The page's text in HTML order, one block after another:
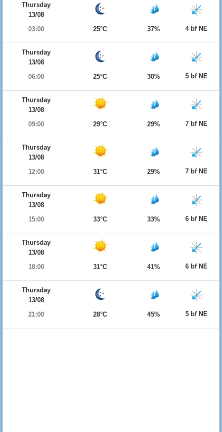
Thursday
13/08
03:00
25°C 37% 4 bf NE
Thursday
13/08
06:00
25°C 30% 5 bf NE
Thursday
13/08
09:00
29°C 29% 7 bf NE
Thursday
13/08
12:00
31°C 29% 7 bf NE
Thursday
13/08
15:00
33°C 33% 6 bf NE
Thursday
13/08
18:00
31°C 41% 6 bf NE
Thursday
13/08
21:00
28°C 45% 5 bf NE